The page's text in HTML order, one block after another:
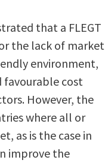
that a FLEGT
the lack of market
environment,
favourable cost
However, the
where all or
as is the case in
improve the